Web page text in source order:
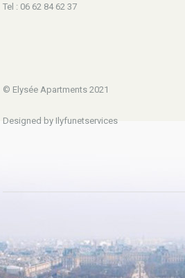
Tel : 06 62 84 62 37
© Elysée Apartments 2021
Designed by Ilyfunetservices